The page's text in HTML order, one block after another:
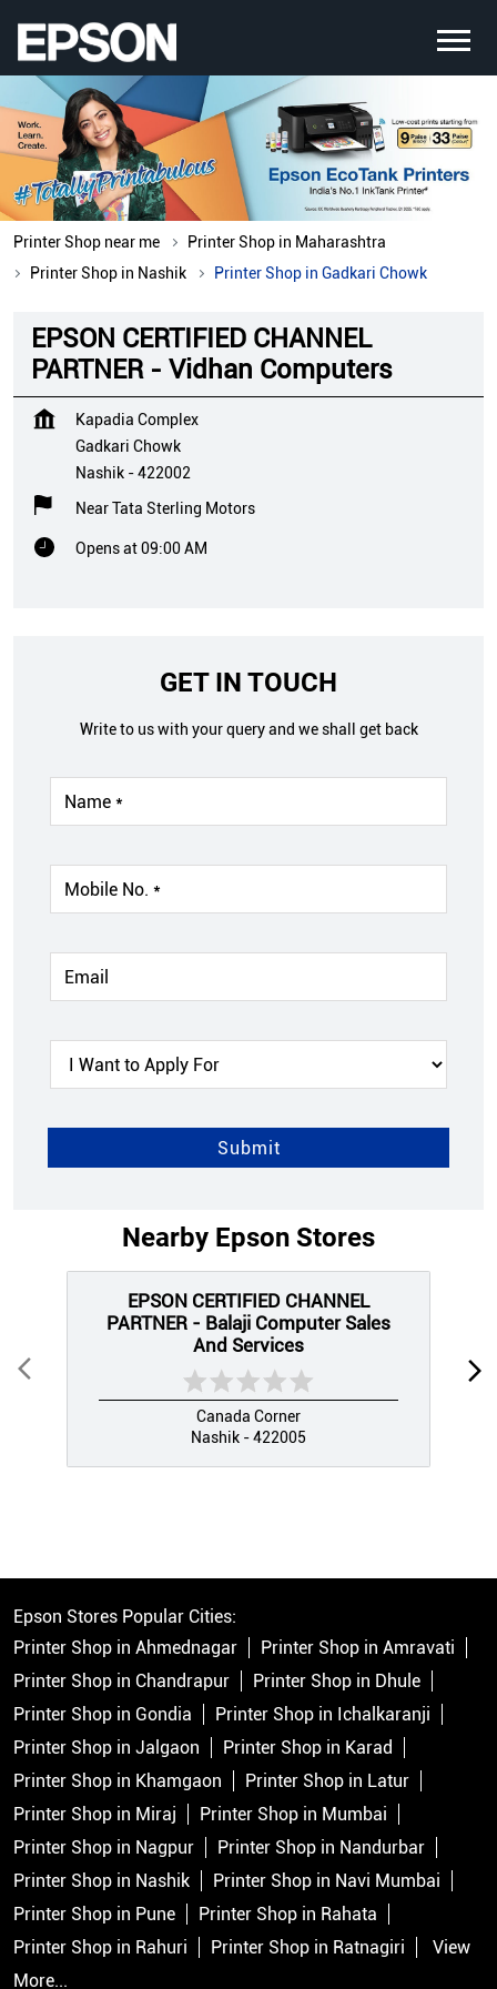
Printer Shop near me
Printer Shop in Maharashtra
Printer Shop in Nashik
Printer Shop in Gadkari Chowk
EPSON CERTIFIED CHANNEL
PARTNER - Vidhan Computers
Kapadia Complex
Gadkari Chowk
Nashik -422002
Near Tata Sterling Motors
Opens at 09:00 AM
GET IN TOUCH
Write to us with your query and we shall get back
Nearby Epson Stores
EPSON CERTIFIED CHANNEL
PARTNER - Balaji Computer Sales
And Services
Canada Corner
Nashik - 422005
Epson Stores Popular Cities:
Printer Shop in Ahmednagar
Printer Shop in Amravati
Printer Shop in Chandrapur
Printer Shop in Dhule
Printer Shop in Gondia
Printer Shop in Ichalkaranji
Printer Shop in Jalgaon
Printer Shop in Karad
Printer Shop in Khamgaon
Printer Shop in Latur
Printer Shop in Miraj
Printer Shop in Mumbai
Printer Shop in Nagpur
Printer Shop in Nandurbar
Printer Shop in Nashik
Printer Shop in Navi Mumbai
Printer Shop in Pune
Printer Shop in Rahata
Printer Shop in Rahuri
Printer Shop in Ratnagiri
View
More...